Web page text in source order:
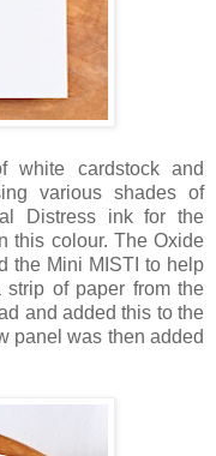
white cardstock and
various shades of
Distress ink for the
this colour. The Oxide
the Mini MISTI to help
strip of paper from the
and added this to the
panel was then added